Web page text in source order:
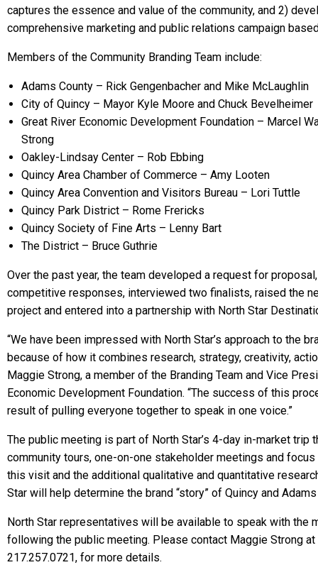
captures the essence and value of the community, and 2)
comprehensive marketing and public relations campaign
Members of the Community Branding Team include:
Adams County – Rick Gengenbacher and Mike McLaughlin
City of Quincy – Mayor Kyle Moore and Chuck Bevelheimer
Great River Economic Development Foundation – Marcel
Strong
Oakley-Lindsay Center – Rob Ebbing
Quincy Area Chamber of Commerce – Amy Looten
Quincy Area Convention and Visitors Bureau – Lori Tuttle
Quincy Park District – Rome Frericks
Quincy Society of Fine Arts – Lenny Bart
The District – Bruce Guthrie
Over the past year, the team developed a request for
competitive responses, interviewed two finalists, raised the
project and entered into a partnership with North Star
“We have been impressed with North Star’s approach to the
because of how it combines research, strategy, creativity,
Maggie Strong, a member of the Branding Team and Vice
Economic Development Foundation. “The success of this
result of pulling everyone together to speak in one voice.”
The public meeting is part of North Star’s 4-day in-market trip
community tours, one-on-one stakeholder meetings and
this visit and the additional qualitative and quantitative
Star will help determine the brand “story” of Quincy and Adams
North Star representatives will be available to speak with the
following the public meeting. Please contact Maggie Strong at
217.257.0721, for more details.